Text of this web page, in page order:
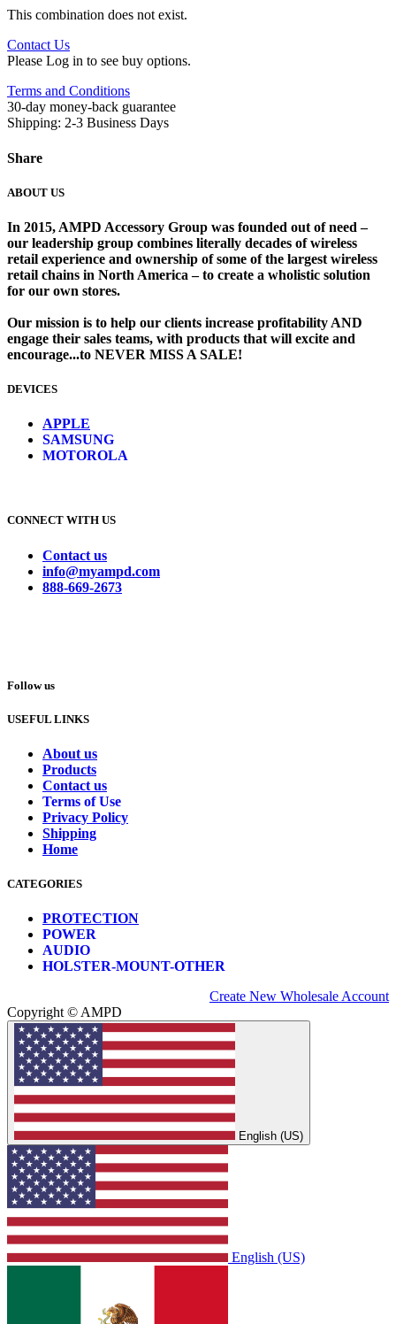
This combination does not exist.
Contact Us
Please Log in to see buy options.
Terms and Conditions
30-day money-back guarantee
Shipping: 2-3 Business Days
Share
ABOUT US
In 2015, AMPD Accessory Group was founded out of need –
our leadership group combines literally decades of wireless
retail experience and ownership of some of the largest wireless
retail chains in North America – to create a wholistic solution
for our own stores. ​
Our mission is to help our clients increase profitability AND
engage their sales teams, with products that will excite and
encourage...to NEVER MISS A SALE!
DEVICES
APPLE
SAMSUNG
MOTOROLA
CONNECT WITH US
Contact us
info@myampd.com
888-669-2673
Follow us
USEFUL LINKS
About us
Products
Contact us
Terms of Use
Privacy Policy
Shipping
Home
CATEGORIES
PROTECTION
POWER
AUDIO
HOLSTER-MOUNT-OTHER
Create New Wholesale Account
Copyright © AMPD
English (US)
English (US)